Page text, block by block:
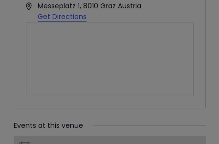
Address
Messeplatz 1, 8010 Graz Austria
Get Directions
Events at this venue